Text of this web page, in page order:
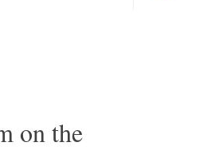
on the